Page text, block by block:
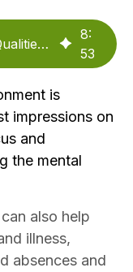
Office Cleaning Service: 7 Qualities You Should Look For
8:
53
is
impressions on
and
the mental
also help
illness,
absences and